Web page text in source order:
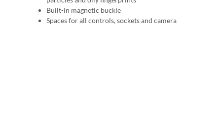
Built-in magnetic buckle
Spaces for all controls, sockets and camera